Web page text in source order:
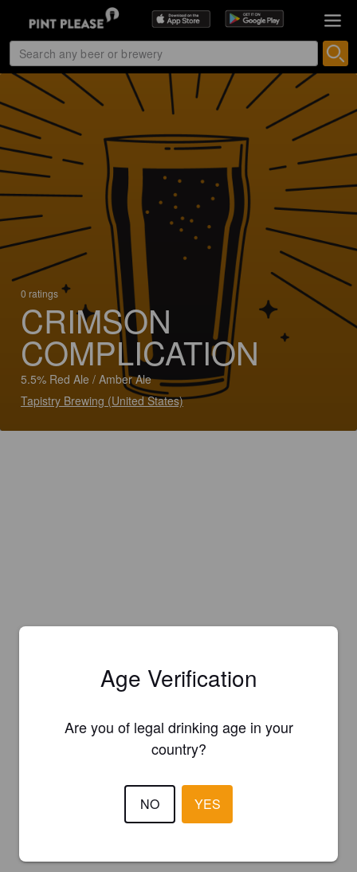
0 ratings
CRIMSON
COMPLICATION
5.5% Red Ale / Amber Ale
Tapistry Brewing (United States)
Age Verification
Are you of legal drinking age in your
country?
NO YES